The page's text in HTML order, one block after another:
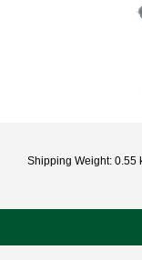
Shipping Weight: 0.55